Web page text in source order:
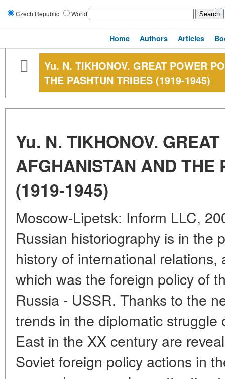
Czech Republic World
Home Authors Articles
Yu. N. TIKHONOV. GREAT POWER
THE PASHTUN TRIBES (1919-1945)
Yu. N. TIKHONOV.
AFGHANISTAN AND THE
(1919-1945)
Moscow-Lipetsk: Inform LLC,
Russian historiography is in the
history of international
which was the foreign policy of
Russia - USSR. Thanks to the
trends in the diplomatic
East in the XX century are
Soviet foreign policy actions in